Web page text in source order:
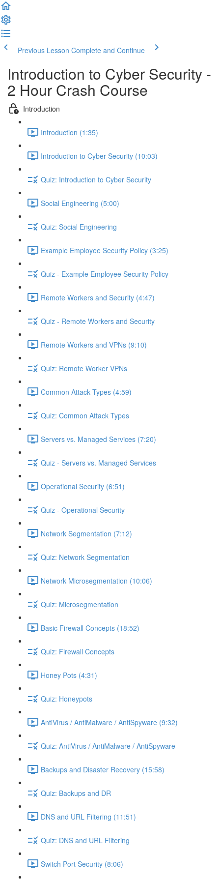
Previous Lesson Complete and Continue
Introduction to Cyber Security -
2 Hour Crash Course
Introduction
Introduction (1:35)
Introduction to Cyber Security (10:03)
Quiz: Introduction to Cyber Security
Social Engineering (5:00)
Quiz: Social Engineering
Example Employee Security Policy (3:25)
Quiz - Example Employee Security Policy
Remote Workers and Security (4:47)
Quiz - Remote Workers and Security
Remote Workers and VPNs (9:10)
Quiz: Remote Worker VPNs
Common Attack Types (4:59)
Quiz: Common Attack Types
Servers vs. Managed Services (7:20)
Quiz - Servers vs. Managed Services
Operational Security (6:51)
Quiz - Operational Security
Network Segmentation (7:12)
Quiz: Network Segmentation
Network Microsegmentation (10:06)
Quiz: Microsegmentation
Basic Firewall Concepts (18:52)
Quiz: Firewall Concepts
Honey Pots (4:31)
Quiz: Honeypots
AntiVirus / AntiMalware / AntiSpyware (9:32)
Quiz: AntiVirus / AntiMalware / AntiSpyware
Backups and Disaster Recovery (15:58)
Quiz: Backups and DR
DNS and URL Filtering (11:51)
Quiz: DNS and URL Filtering
Switch Port Security (8:06)